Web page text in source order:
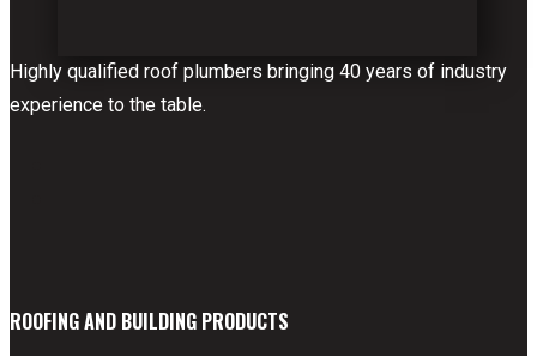
Highly qualified roof plumbers bringing 40 years of industry
experience to the table.
ROOFING AND BUILDING PRODUCTS